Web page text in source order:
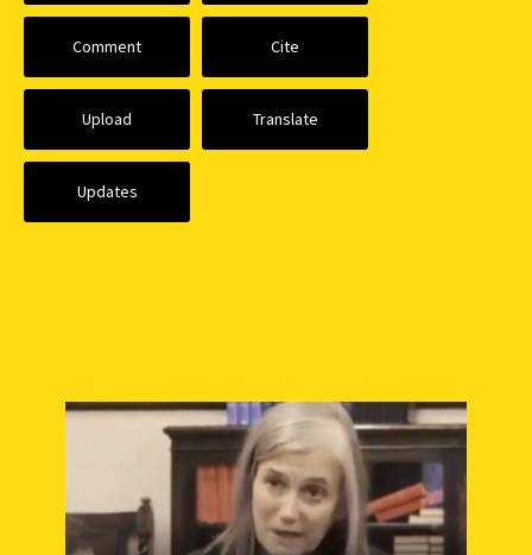
Comment Cite
Upload Translate
Updates